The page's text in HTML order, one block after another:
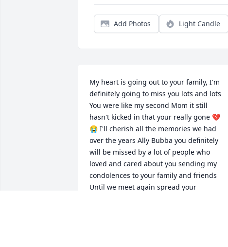
Add Photos Light Candle
My heart is going out to your family, I'm
definitely going to miss you lots and lots
You were like my second Mom it still
hasn't kicked in that your really gone 💔
😭 I'll cherish all the memories we had
over the years Ally Bubba you definitely
will be missed by a lot of people who
loved and cared about you sending my
condolences to your family and friends
Until we meet again spread your